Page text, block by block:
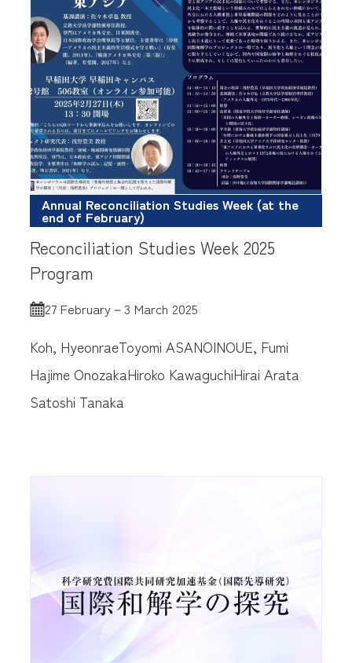
Annual Reconciliation Studies Week (at the
end of February)
Reconciliation Studies Week 2025
Program
27 February－3 March 2025
Koh, HyeonraeToyomi ASANOINOUE, Fumi
Hajime OnozakaHiroko KawaguchiHirai Arata
Satoshi Tanaka